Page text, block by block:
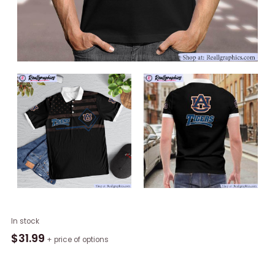
In stock
$31.99 + price of options
Auburn
Tigers